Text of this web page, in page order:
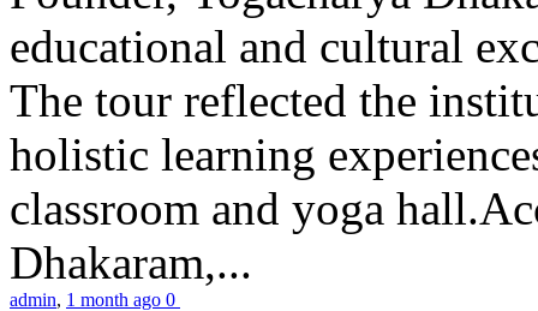
educational and cultural
The tour reflected the
holistic learning
classroom and yoga
Dhakaram,...
admin, 1 month ago 0